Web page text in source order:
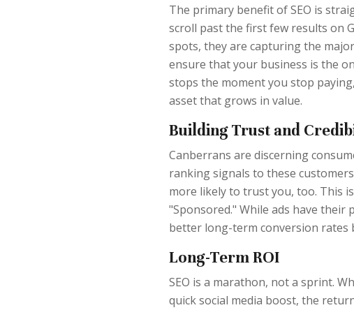
The primary benefit of SEO is
scroll past the first few results on
spots, they are capturing the
ensure that your business is the
stops the moment you stop
asset that grows in value.
Building Trust and
Canberrans are discerning
ranking signals to these
more likely to trust you, too. This
"Sponsored." While ads have
better long-term conversion rates
Long-Term ROI
SEO is a marathon, not a sprint.
quick social media boost, the